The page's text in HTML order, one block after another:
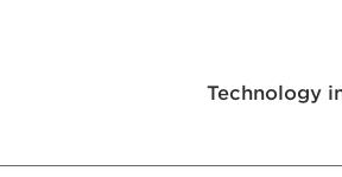
Technology